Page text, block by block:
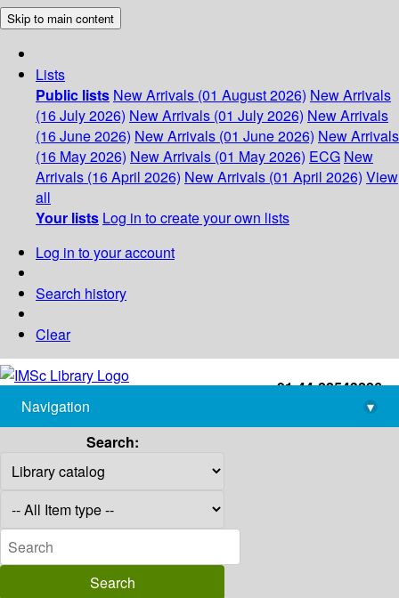
Skip to main content
Lists
Public lists New Arrivals (01 August 2026) New Arrivals
(16 July 2026) New Arrivals (01 July 2026) New Arrivals
(16 June 2026) New Arrivals (01 June 2026) New Arrivals
(16 May 2026) New Arrivals (01 May 2026) ECG New
Arrivals (16 April 2026) New Arrivals (01 April 2026) View
all
Your lists Log in to create your own lists
Log in to your account
Search history
Clear
+91-44-22543226
library@imsc.res.in
Navigation
▾
Search: